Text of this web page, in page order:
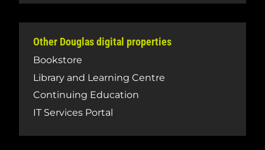
Other Douglas digital properties
Bookstore
Library and Learning Centre
Continuing Education
IT Services Portal